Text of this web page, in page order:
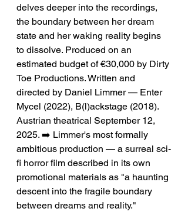
delves deeper into the recordings,
the boundary between her dream
state and her waking reality begins
to dissolve. Produced on an
estimated budget of €30,000 by Dirty
Toe Productions. Written and
directed by Daniel Limmer — Enter
Mycel (2022), B(l)ackstage (2018).
Austrian theatrical September 12,
2025. ➡️ Limmer's most formally
ambitious production — a surreal sci-
fi horror film described in its own
promotional materials as "a haunting
descent into the fragile boundary
between dreams and reality."